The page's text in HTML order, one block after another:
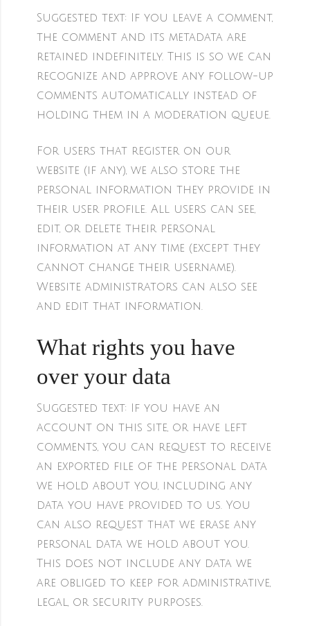
Suggested text:
If you leave a comment,
the comment and its metadata are
retained indefinitely. This is so we can
recognize and approve any follow-up
comments automatically instead of
holding them in a moderation queue.
For users that register on our
website (if any), we also store the
personal information they provide in
their user profile. All users can see,
edit, or delete their personal
information at any time (except they
cannot change their username).
Website administrators can also see
and edit that information.
What rights you have
over your data
Suggested text:
If you have an
account on this site, or have left
comments, you can request to receive
an exported file of the personal data
we hold about you, including any
data you have provided to us. You
can also request that we erase any
personal data we hold about you.
This does not include any data we
are obliged to keep for administrative,
legal, or security purposes.